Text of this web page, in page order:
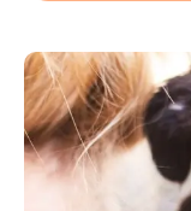
Continue